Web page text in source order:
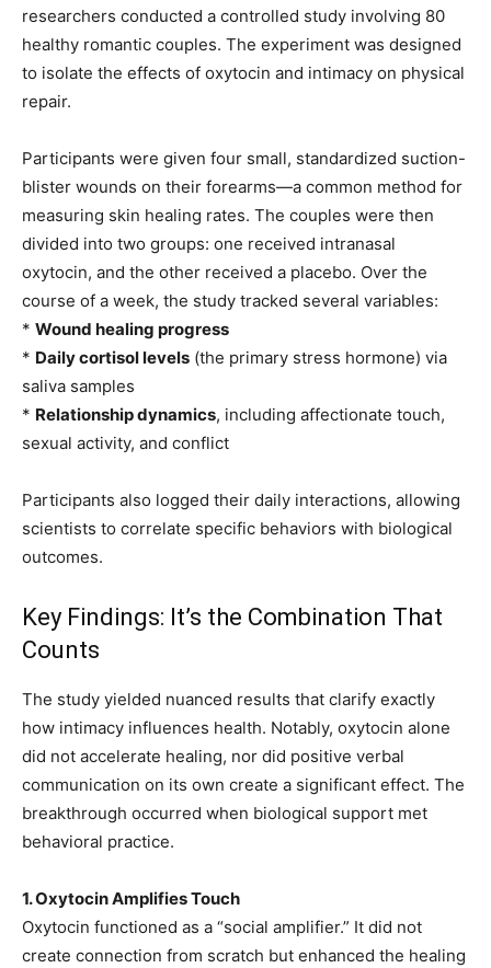
researchers conducted a controlled study involving 80
healthy romantic couples. The experiment was designed
to isolate the effects of oxytocin and intimacy on physical
repair.
Participants were given four small, standardized suction-
blister wounds on their forearms—a common method for
measuring skin healing rates. The couples were then
divided into two groups: one received intranasal
oxytocin, and the other received a placebo. Over the
course of a week, the study tracked several variables:
* Wound healing progress
* Daily cortisol levels (the primary stress hormone) via
saliva samples
* Relationship dynamics, including affectionate touch,
sexual activity, and conflict
Participants also logged their daily interactions, allowing
scientists to correlate specific behaviors with biological
outcomes.
Key Findings: It’s the Combination That
Counts
The study yielded nuanced results that clarify exactly
how intimacy influences health. Notably, oxytocin alone
did not accelerate healing, nor did positive verbal
communication on its own create a significant effect. The
breakthrough occurred when biological support met
behavioral practice.
1. Oxytocin Amplifies Touch
Oxytocin functioned as a “social amplifier.” It did not
create connection from scratch but enhanced the healing